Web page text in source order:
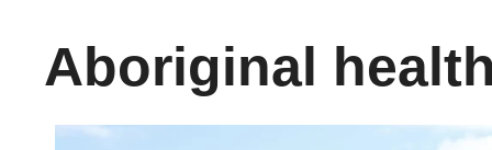
Aboriginal